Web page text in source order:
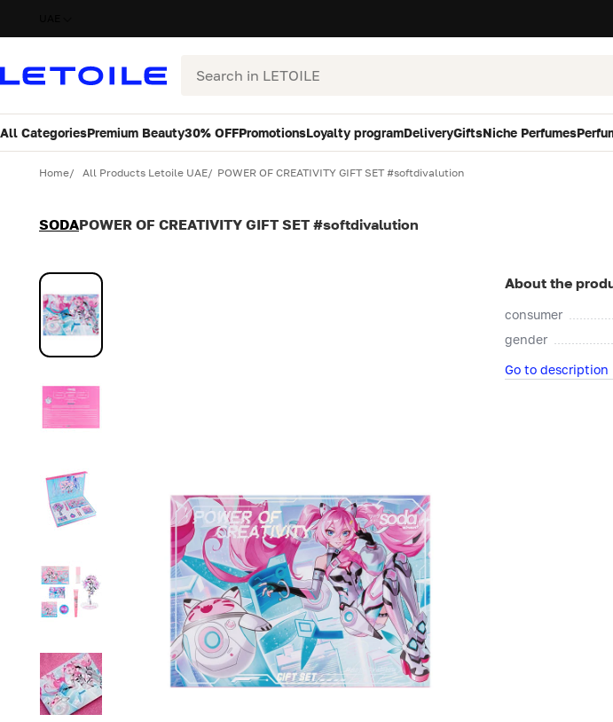
Search
All CategoriesPremium Beauty30% OFFPromotionsLoyalty programDeliveryGiftsNiche Perfumes
Home All Products Letoile UAE POWER OF CREATIVITY GIFT SET #softdivalution
SODAPOWER OF CREATIVITY GIFT SET #softdivalution
About the
consumer
gender
Go to description
Variant
Quantity